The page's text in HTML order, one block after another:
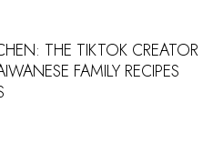
THE TIKTOK CREATOR
FAMILY RECIPES